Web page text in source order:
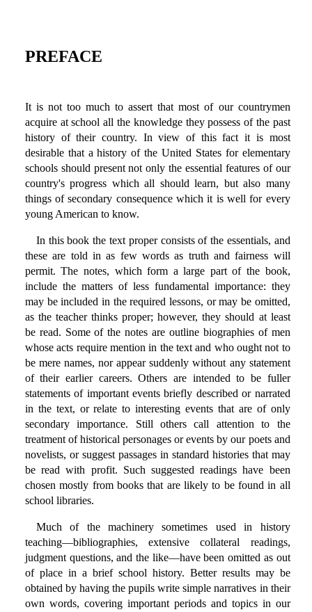
PREFACE
It is not too much to assert that most of our countrymen
acquire at school all the knowledge they possess of the past
history of their country. In view of this fact it is most
desirable that a history of the United States for elementary
schools should present not only the essential features of our
country's progress which all should learn, but also many
things of secondary consequence which it is well for every
young American to know.
In this book the text proper consists of the essentials, and
these are told in as few words as truth and fairness will
permit. The notes, which form a large part of the book,
include the matters of less fundamental importance: they
may be included in the required lessons, or may be omitted,
as the teacher thinks proper; however, they should at least
be read. Some of the notes are outline biographies of men
whose acts require mention in the text and who ought not to
be mere names, nor appear suddenly without any statement
of their earlier careers. Others are intended to be fuller
statements of important events briefly described or narrated
in the text, or relate to interesting events that are of only
secondary importance. Still others call attention to the
treatment of historical personages or events by our poets and
novelists, or suggest passages in standard histories that may
be read with profit. Such suggested readings have been
chosen mostly from books that are likely to be found in all
school libraries.
Much of the machinery sometimes used in history
teaching—bibliographies, extensive collateral readings,
judgment questions, and the like—have been omitted as out
of place in a brief school history. Better results may be
obtained by having the pupils write simple narratives in their
own words, covering important periods and topics in our